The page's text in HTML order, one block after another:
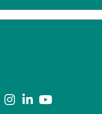
Connect with us